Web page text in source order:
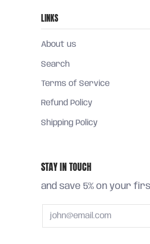
LINKS
About us
Search
Terms of Service
Refund Policy
Shipping Policy
STAY IN TOUCH
and save 5% on your